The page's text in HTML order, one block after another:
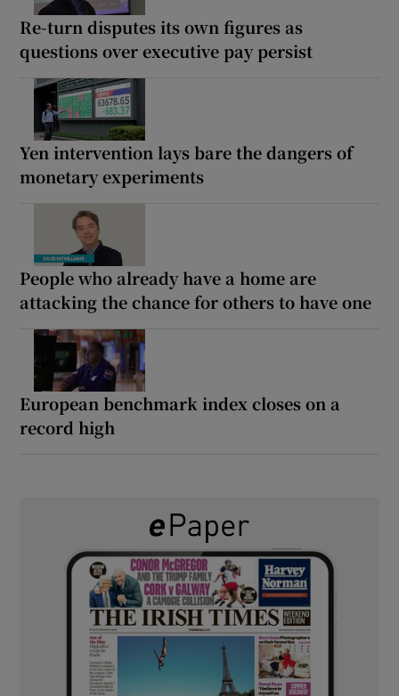
Re-turn disputes its own figures as
questions over executive pay persist
Yen intervention lays bare the dangers of
monetary experiments
People who already have a home are
attacking the chance for others to have one
European benchmark index closes on a
record high